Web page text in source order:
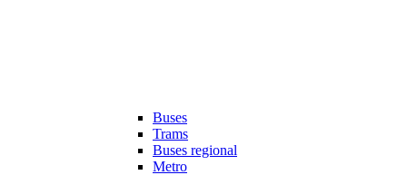
Buses
Trams
Buses regional
Metro